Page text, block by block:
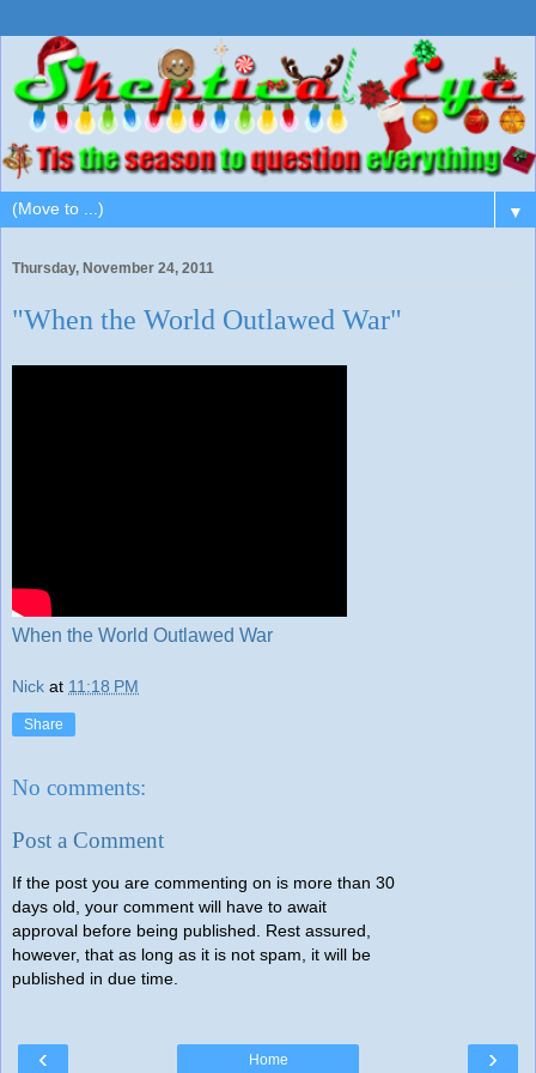
▼
Thursday, November 24, 2011
"When the World Outlawed War"
When the World Outlawed War
Nick at 11:18 PM
Share
No comments:
Post a Comment
If the post you are commenting on is more than 30
days old, your comment will have to await
approval before being published. Rest assured,
however, that as long as it is not spam, it will be
published in due time.
‹ ›
Home